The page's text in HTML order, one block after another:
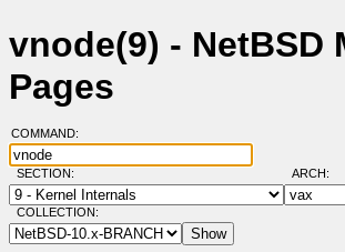
vnode(9) - NetBSD
Pages
COMMAND:
SECTION: ARCH:
COLLECTION: